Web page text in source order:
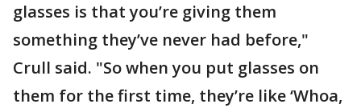
glasses is that you’re giving them
something they’ve never had before,"
Crull said. "So when you put glasses on
them for the first time, they’re like ‘Whoa,